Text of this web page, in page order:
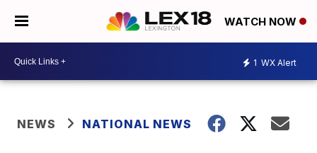
WATCH NOW
1 WX Alert
NEWS NATIONAL NEWS